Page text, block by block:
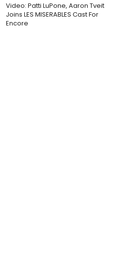
Video: Patti LuPone, Aaron Tveit
Joins LES MISERABLES Cast For
Encore